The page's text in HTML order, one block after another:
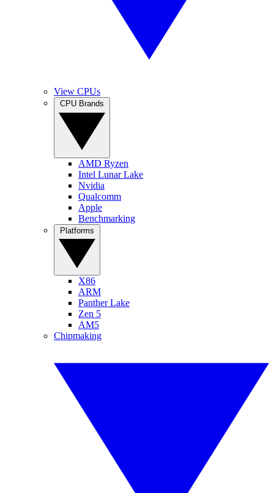
View CPUs
AMD Ryzen
Intel Lunar Lake
Nvidia
Qualcomm
Apple
Benchmarking
X86
ARM
Panther Lake
Zen 5
AM5
Chipmaking